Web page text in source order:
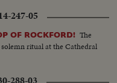
247-05
OF ROCKFORD! The
ritual at the Cathedral